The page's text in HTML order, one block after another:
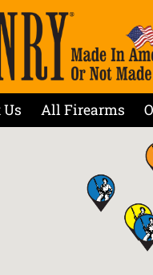
All Firearms